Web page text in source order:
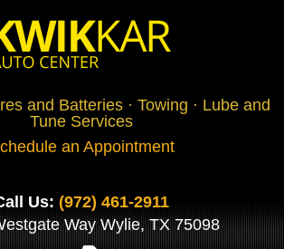
and Batteries · Towing · Lube and
Tune Services
an Appointment
Us: (972) 461-2911
Way Wylie, TX 75098